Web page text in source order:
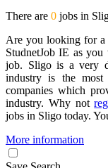
There are 0 jobs in
Are you looking for a
StudnetJob IE as
job. Sligo is a very
industry is the most
companies which
industry. Why not
jobs in Sligo today.
More information